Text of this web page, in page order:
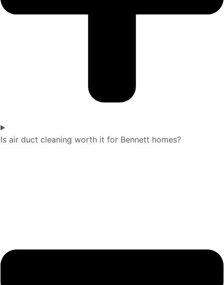
Is air duct cleaning worth it for Bennett homes?